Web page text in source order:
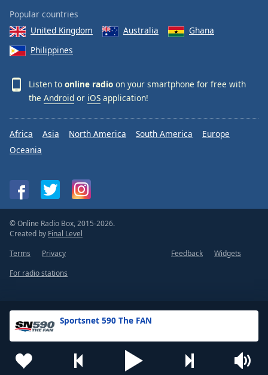
Sportsnet 590 The FAN
Popular countries
United Kingdom
Australia
Ghana
Philippines
Listen to online radio on your smartphone for free with
the Android or iOS application!
Africa Asia North America South America
Europe
Oceania
© Online Radio Box, 2015-2026.
Created by Final Level
Terms
Privacy Feedback
Widgets
For radio stations